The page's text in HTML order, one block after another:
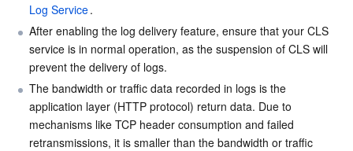
Data Accelerator Goose FileSystem
TencentDB for PostgreSQL
TencentDB for SQL Server
TDSQL for MySQL
TDSQL Boundless
Tencent Cloud Distributed Cache (Redis OSS-Compatible)
TencentDB for MongoDB
TencentDB for TcaplusDB
TencentDB for Tendis
Database SaaS Service
Data Transfer Service
Database Expert Service
TencentDB for DBbrain
Networking
Virtual Private Cloud
Cloud Load Balancer
Data Security
Data Security Governance Center
Business Security
Log Topic
Log Service.
After enabling the log delivery feature, ensure that your CLS
service is in normal operation, as the suspension of CLS will
prevent the delivery of logs.
The bandwidth or traffic data recorded in logs is the
application layer (HTTP protocol) return data. Due to
mechanisms like TCP header consumption and failed
retransmissions, it is smaller than the bandwidth or traffic